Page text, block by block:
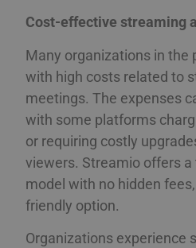
Cost-effective streaming
Many organizations in the
with high costs related to
meetings. The expenses
with some platforms
or requiring costly
viewers. Streamio offers
model with no hidden
friendly option.
Organizations experience